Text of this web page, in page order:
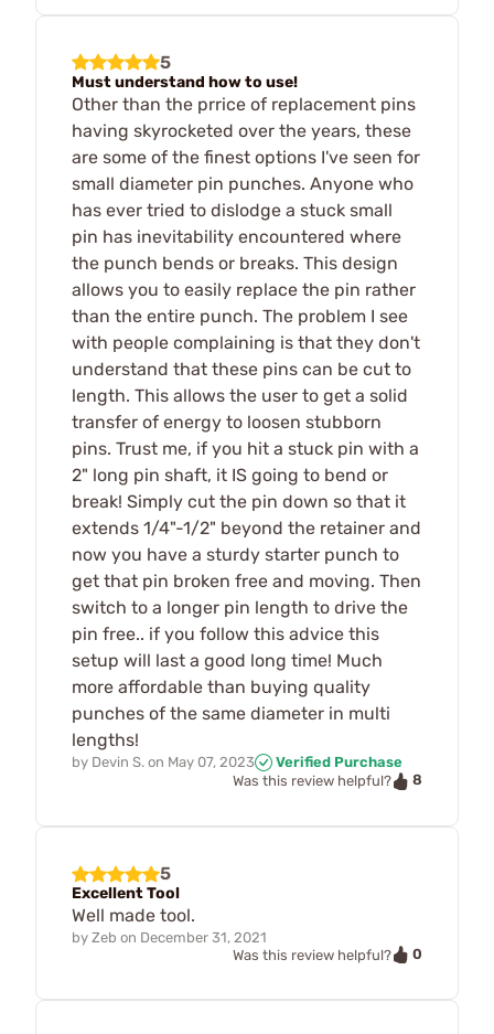
5
Must understand how to use!
Other than the prrice of replacement pins
having skyrocketed over the years, these
are some of the finest options I've seen for
small diameter pin punches. Anyone who
has ever tried to dislodge a stuck small
pin has inevitability encountered where
the punch bends or breaks. This design
allows you to easily replace the pin rather
than the entire punch. The problem I see
with people complaining is that they don't
understand that these pins can be cut to
length. This allows the user to get a solid
transfer of energy to loosen stubborn
pins. Trust me, if you hit a stuck pin with a
2" long pin shaft, it IS going to bend or
break! Simply cut the pin down so that it
extends 1/4"-1/2" beyond the retainer and
now you have a sturdy starter punch to
get that pin broken free and moving. Then
switch to a longer pin length to drive the
pin free.. if you follow this advice this
setup will last a good long time! Much
more affordable than buying quality
punches of the same diameter in multi
lengths!
by Devin S. on May 07, 2023
Verified Purchase
Was this review helpful?
8
5
Excellent Tool
Well made tool.
by Zeb on December 31, 2021
Was this review helpful?
0